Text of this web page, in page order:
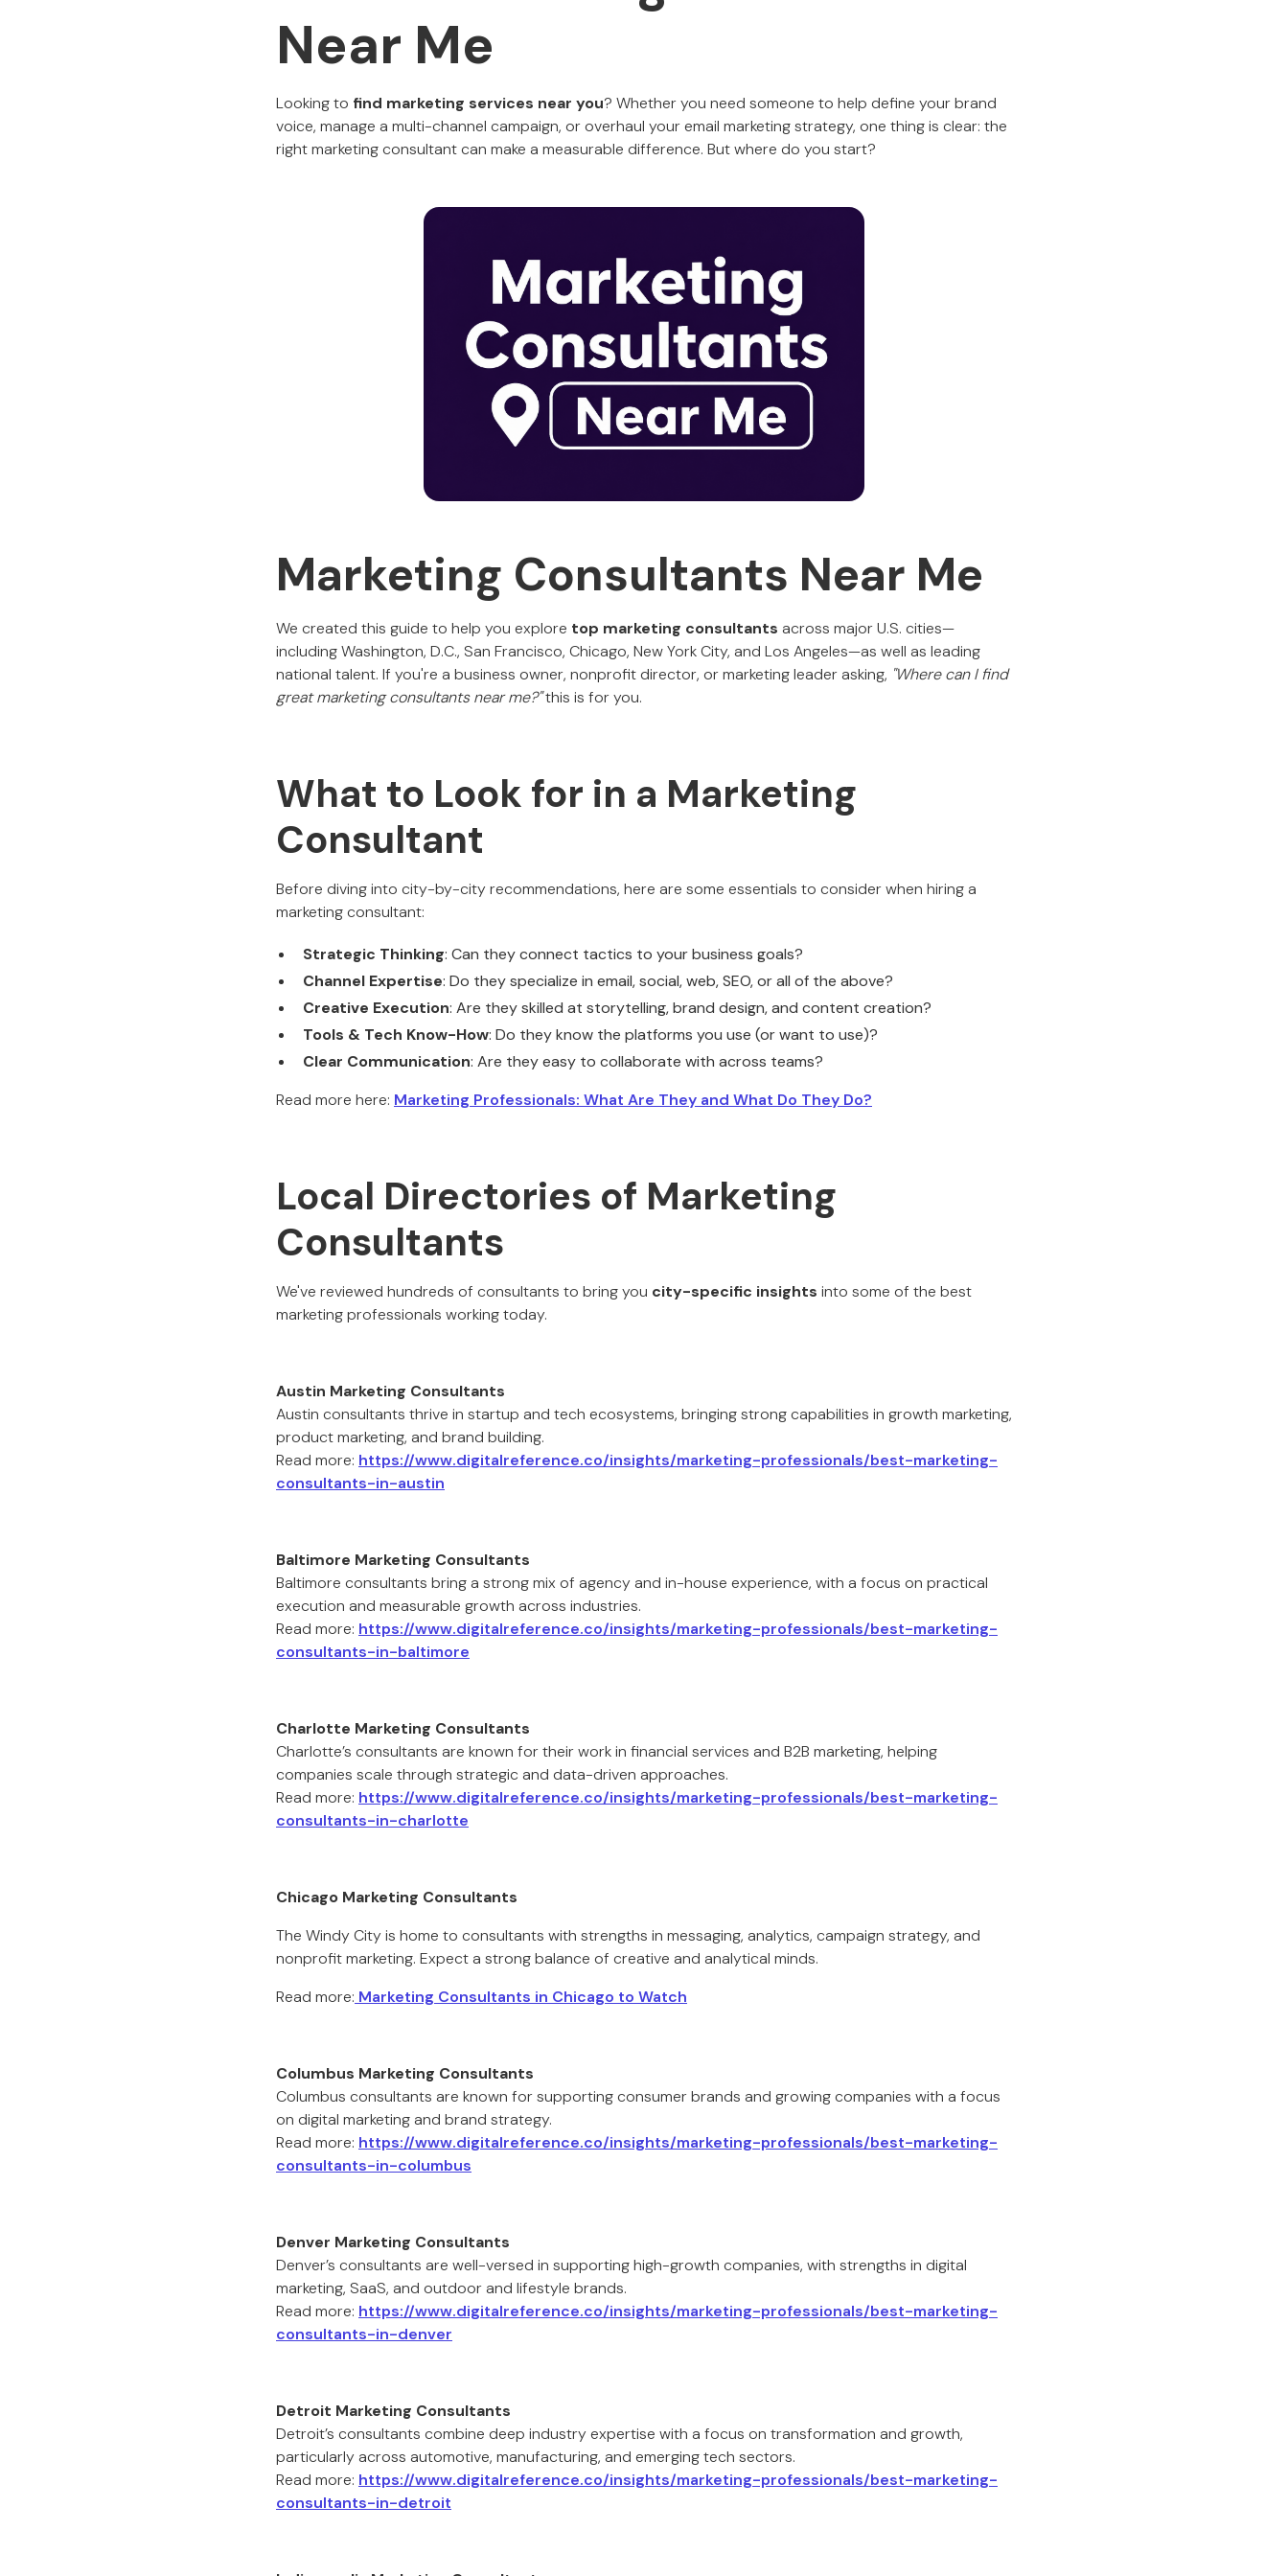
Near Me
Looking to find marketing services near you? Whether you need someone to help define your brand
voice, manage a multi-channel campaign, or overhaul your email marketing strategy, one thing is clear: the
right marketing consultant can make a measurable difference. But where do you start?
Marketing Consultants Near Me
We created this guide to help you explore top marketing consultants across major U.S. cities—
including Washington, D.C., San Francisco, Chicago, New York City, and Los Angeles—as well as leading
national talent. If you're a business owner, nonprofit director, or marketing leader asking, "Where can I find
great marketing consultants near me?"this is for you.
What to Look for in a Marketing
Consultant
Before diving into city-by-city recommendations, here are some essentials to consider when hiring a
marketing consultant:
Strategic Thinking: Can they connect tactics to your business goals?
Channel Expertise: Do they specialize in email, social, web, SEO, or all of the above?
Creative Execution: Are they skilled at storytelling, brand design, and content creation?
Tools & Tech Know-How: Do they know the platforms you use (or want to use)?
Clear Communication: Are they easy to collaborate with across teams?
Read more here: Marketing Professionals: What Are They and What Do They Do?
Local Directories of Marketing
Consultants
We've reviewed hundreds of consultants to bring you city-specific insights into some of the best
marketing professionals working today.
Austin Marketing Consultants
Austin consultants thrive in startup and tech ecosystems, bringing strong capabilities in growth marketing,
product marketing, and brand building.
Read more: https://www.digitalreference.co/insights/marketing-professionals/best-marketing-
consultants-in-austin
Baltimore Marketing Consultants
Baltimore consultants bring a strong mix of agency and in-house experience, with a focus on practical
execution and measurable growth across industries.
Read more: https://www.digitalreference.co/insights/marketing-professionals/best-marketing-
consultants-in-baltimore
Charlotte Marketing Consultants
Charlotte’s consultants are known for their work in financial services and B2B marketing, helping
companies scale through strategic and data-driven approaches.
Read more: https://www.digitalreference.co/insights/marketing-professionals/best-marketing-
consultants-in-charlotte
Chicago Marketing Consultants
The Windy City is home to consultants with strengths in messaging, analytics, campaign strategy, and
nonprofit marketing. Expect a strong balance of creative and analytical minds.
Read more: Marketing Consultants in Chicago to Watch
Columbus Marketing Consultants
Columbus consultants are known for supporting consumer brands and growing companies with a focus
on digital marketing and brand strategy.
Read more: https://www.digitalreference.co/insights/marketing-professionals/best-marketing-
consultants-in-columbus
Denver Marketing Consultants
Denver’s consultants are well-versed in supporting high-growth companies, with strengths in digital
marketing, SaaS, and outdoor and lifestyle brands.
Read more: https://www.digitalreference.co/insights/marketing-professionals/best-marketing-
consultants-in-denver
Detroit Marketing Consultants
Detroit’s consultants combine deep industry expertise with a focus on transformation and growth,
particularly across automotive, manufacturing, and emerging tech sectors.
Read more: https://www.digitalreference.co/insights/marketing-professionals/best-marketing-
consultants-in-detroit